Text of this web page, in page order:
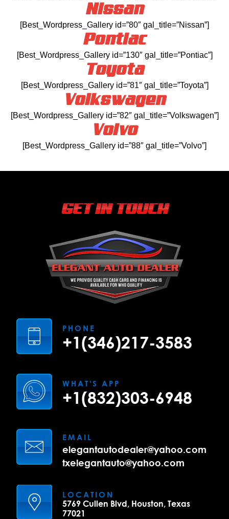
Nissan
[Best_Wordpress_Gallery id=”80″ gal_title=”Nissan”]
Pontiac
[Best_Wordpress_Gallery id=”130″ gal_title=”Pontiac”]
Toyota
[Best_Wordpress_Gallery id=”81″ gal_title=”Toyota”]
Volkswagen
[Best_Wordpress_Gallery id=”82″ gal_title=”Volkswagen”]
Volvo
[Best_Wordpress_Gallery id=”88″ gal_title=”Volvo”]
GET IN TOUCH
PHONE
+1(346)217-3583
WHAT'S APP
+1(832)303-6948
EMAIL
elegantautodealer@yahoo.com
txelegantauto@yahoo.com
LOCATION
5769 Cullen Blvd, Houston, Texas
77021